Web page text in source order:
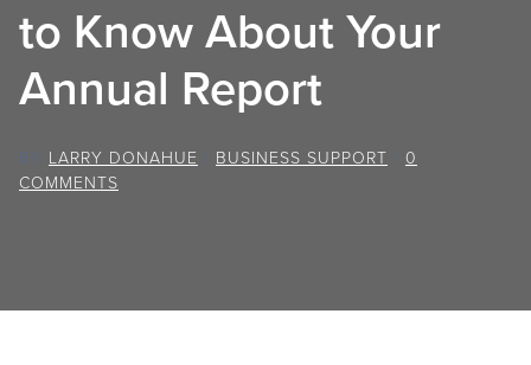
to Know About Your
Annual Report
BY LARRY DONAHUE BUSINESS SUPPORT
0
COMMENTS